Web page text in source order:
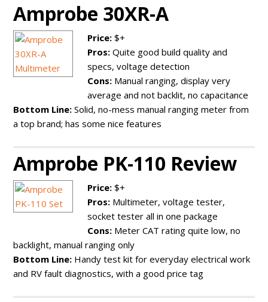
Amprobe 30XR-A
Price:$+
Pros:Quite good build quality and
specs, voltage detection
Cons: Manual ranging, display very
average and not backlit, no capacitance
Bottom Line:Solid, no-mess manual ranging meter from
a top brand; has some nice features
Amprobe PK-110 Review
Price:$+
Pros: Multimeter, voltage tester,
socket tester all in one package
Cons: Meter CAT rating quite low, no
backlight, manual ranging only
Bottom Line: Handy test kit for everyday electrical work
and RV fault diagnostics, with a good price tag